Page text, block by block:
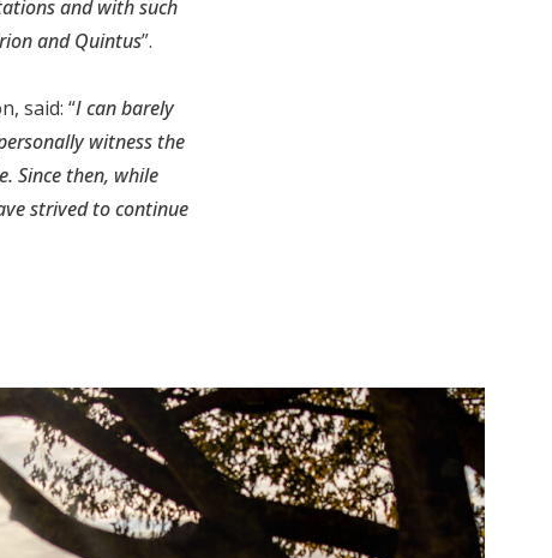
and with such
and Quintus”.
said: “I can barely
witness the
Since then, while
strived to continue